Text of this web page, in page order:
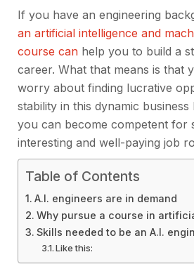
If you have an engineering
an artificial intelligence and
course can help you to build a
career. What that means is that
worry about finding lucrative
stability in this dynamic business
you can become competent for
interesting and well-paying job
Table of Contents
A.I. engineers are in demand
Why pursue a course in
Skills needed to be an A.I.
Like this: